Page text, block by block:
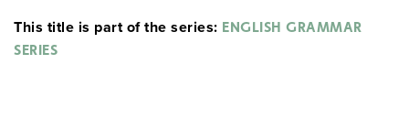
life. The series is especially useful as a review for
standardized tests like the SAT and GED, and is
This title is part of the series: ENGLISH GRAMMAR
SERIES